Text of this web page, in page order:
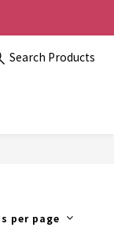
get!
Search Products
per page